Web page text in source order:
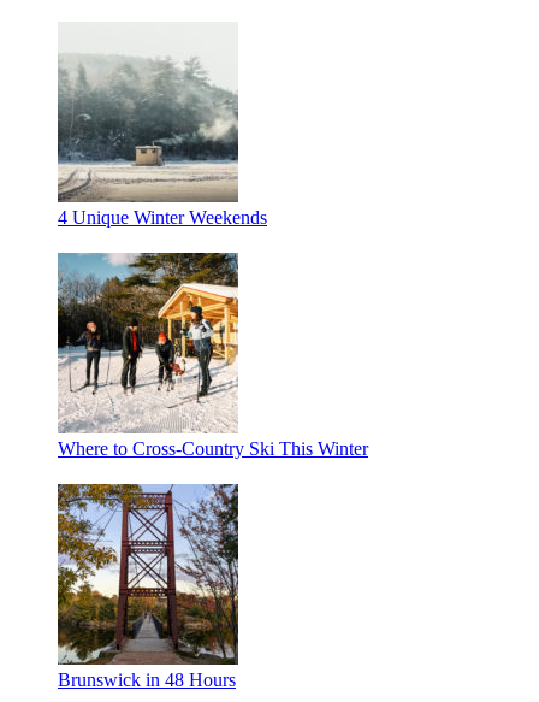
4 Unique Winter Weekends
Where to Cross-Country Ski This Winter
Brunswick in 48 Hours